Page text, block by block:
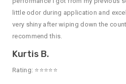
little odor during application and
very shiny after wiping down the
recommend this.
Kurtis B.
Rating: ⭐⭐⭐⭐⭐